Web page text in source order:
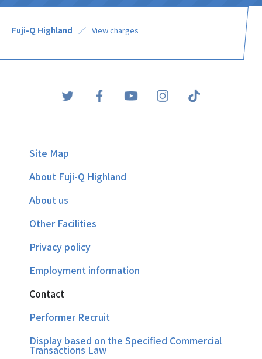
Fuji-Q Highland View charges
Site Map
About Fuji-Q Highland
About us
Other Facilities
Privacy policy
Employment information
Contact
Performer Recruit
Display based on the Specified Commercial
Transactions Law